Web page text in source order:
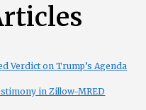
Verdict on Trump’s Agenda
in Zillow-MRED